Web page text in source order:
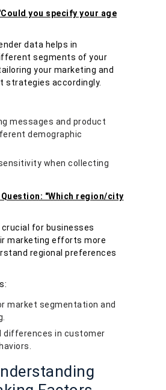
you specify your age
data helps in
segments of your
your marketing and
strategies accordingly.
messages and product
demographic
when collecting
"Which region/city
for businesses
marketing efforts more
regional preferences
market segmentation and
differences in customer